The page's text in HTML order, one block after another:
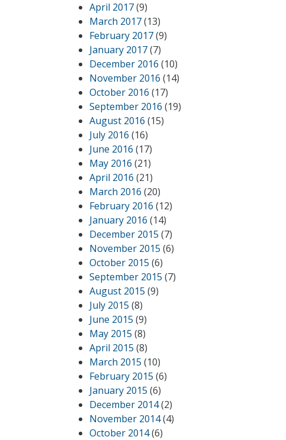
April 2017(9)
March 2017(13)
February 2017(9)
January 2017(7)
December 2016 (10)
November 2016 (14)
October 2016 (17)
September 2016 (19)
August 2016 (15)
July 2016 (16)
June 2016 (17)
May 2016 (21)
April 2016 (21)
March 2016 (20)
February 2016 (12)
January 2016 (14)
December 2015 (7)
November 2015 (6)
October 2015 (6)
September 2015 (7)
August 2015 (9)
July 2015 (8)
June 2015 (9)
May 2015 (8)
April 2015 (8)
March 2015 (10)
February 2015 (6)
January 2015 (6)
December 2014(2)
November 2014(4)
October 2014(6)